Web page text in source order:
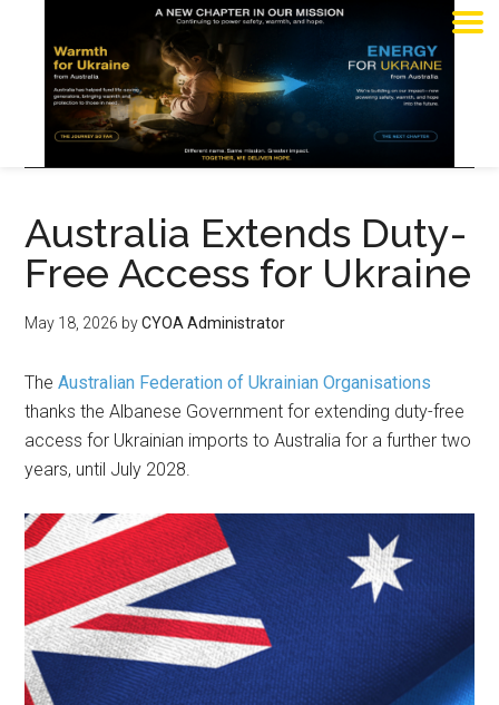
Australia Extends Duty-
Free Access for Ukraine
May 18, 2026 byCYOA Administrator
TheAustralian Federation of Ukrainian Organisations
thanks the Albanese Government for extending duty-free
access for Ukrainian imports to Australia for a further two
years, until July 2028.